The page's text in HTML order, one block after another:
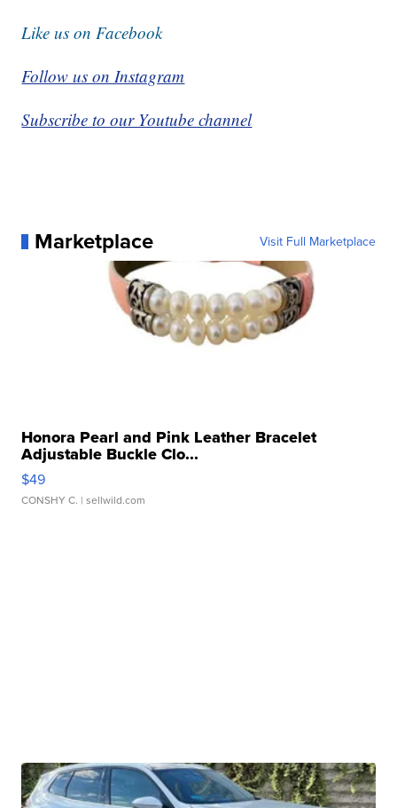
Like us on Facebook
Follow us on Instagram
Subscribe to our Youtube channel
Marketplace Visit Full Marketplace
Honora Pearl and Pink Leather Bracelet
Adjustable Buckle Clo...
$49
CONSHY C. | sellwild.com